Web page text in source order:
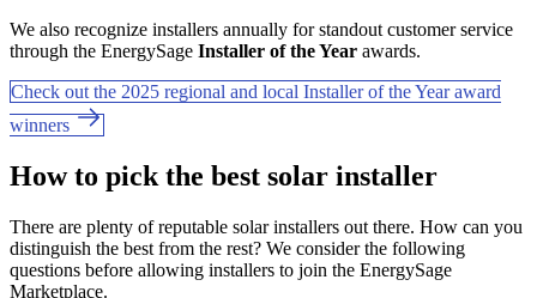
We also recognize installers annually for standout customer service
through the EnergySage Installer of the Year awards.
Check out the 2025 regional and local Installer of the Year award
winners
How to pick the best solar installer
There are plenty of reputable solar installers out there. How can you
distinguish the best from the rest? We consider the following
questions before allowing installers to join the EnergySage
Marketplace.